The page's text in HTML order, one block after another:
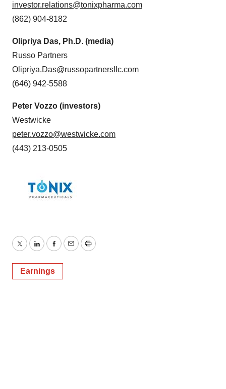
investor.relations@tonixpharma.com
(862) 904-8182
Olipriya Das, Ph.D. (media)
Russo Partners
Olipriya.Das@russopartnersllc.com
(646) 942-5588
Peter Vozzo (investors)
Westwicke
peter.vozzo@westwicke.com
(443) 213-0505
TwitterLinkedInFacebook
EmailPrint
Earnings